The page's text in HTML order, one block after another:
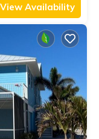
View Availability